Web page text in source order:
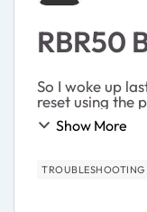
RBR50
So I woke up
reset using the
Show More
TROUBLESHOOTING